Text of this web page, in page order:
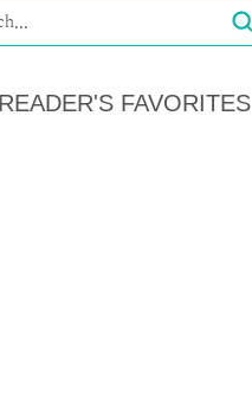
READER'S FAVORITES